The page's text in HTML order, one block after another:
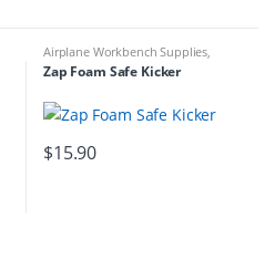
Airplane Workbench Supplies,
Building Materials,Glue &
Accessories
Zap Foam Safe Kicker
$15.90